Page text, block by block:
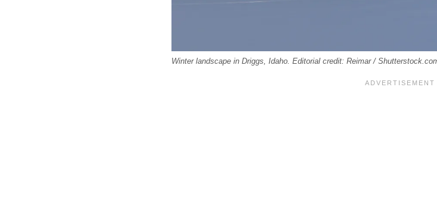
Winter landscape in Driggs, Idaho. Editorial credit: Reimar /